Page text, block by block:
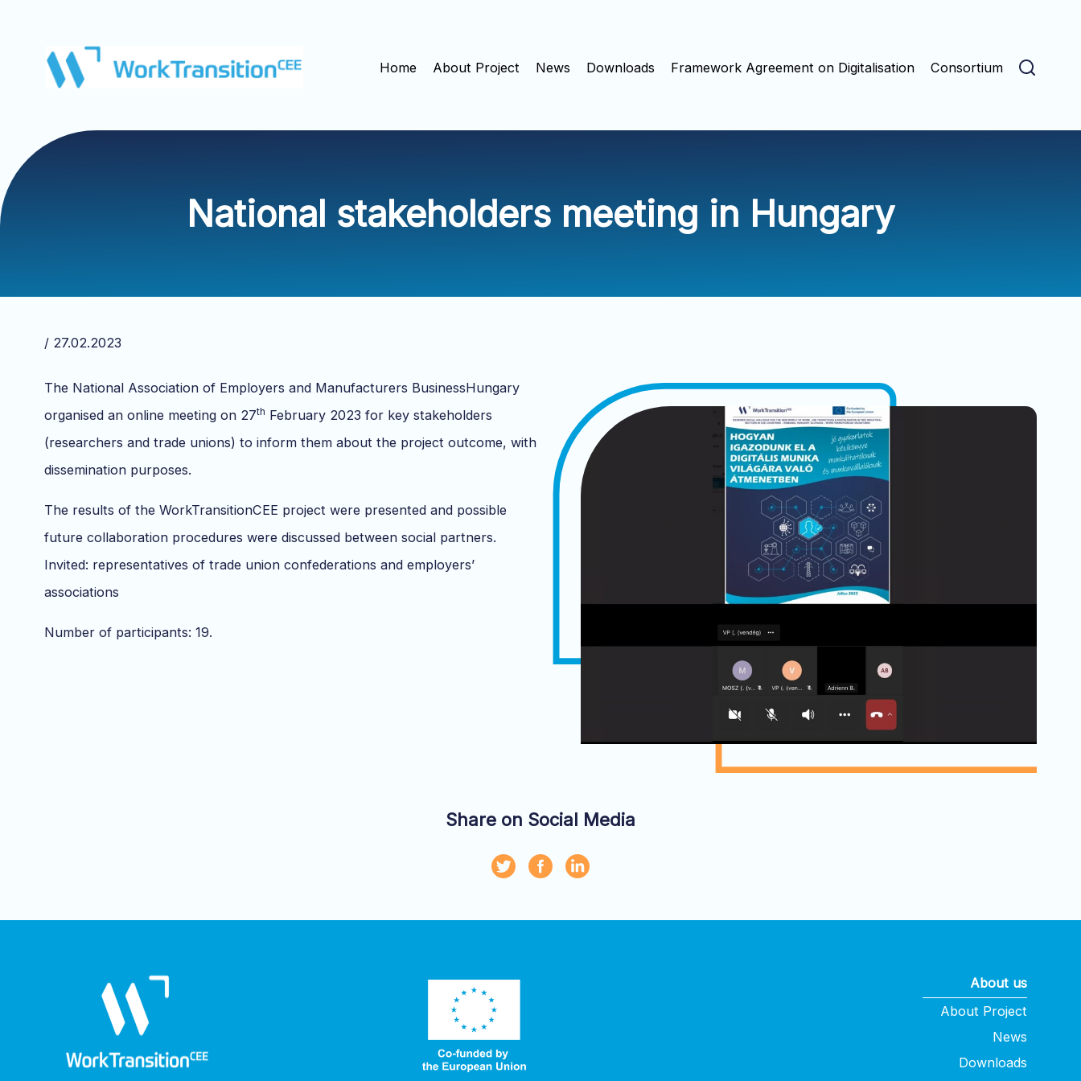
Home About Project News Downloads Framework Agreement on Digitalisation Consortium
National stakeholders meeting in Hungary
/ 27.02.2023
The National Association of Employers and Manufacturers BusinessHungary
organised an online meeting on 27th February 2023 for key stakeholders
(researchers and trade unions) to inform them about the project outcome, with
dissemination purposes.
The results of the WorkTransitionCEE project were presented and possible
future collaboration procedures were discussed between social partners.
Invited: representatives of trade union confederations and employers’
associations
Number of participants: 19.
Share on Social Media
About us
About Project
News
Downloads